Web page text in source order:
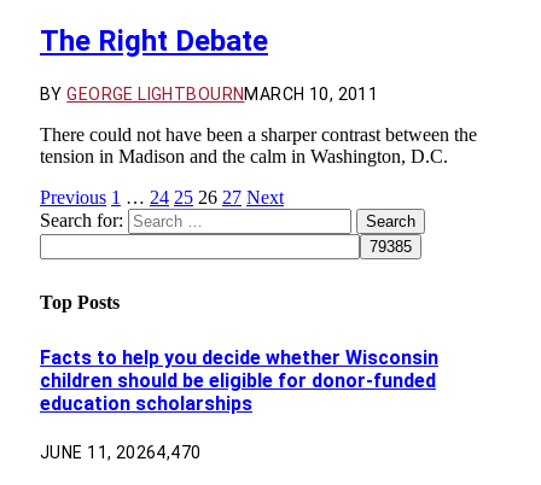
The Right Debate
BY GEORGE LIGHTBOURN MARCH 10, 2011
There could not have been a sharper contrast between the
tension in Madison and the calm in Washington, D.C.
Previous 1 … 24 25 26 27 Next
Search for:
Top Posts
Facts to help you decide whether Wisconsin
children should be eligible for donor-funded
education scholarships
JUNE 11, 20264,470